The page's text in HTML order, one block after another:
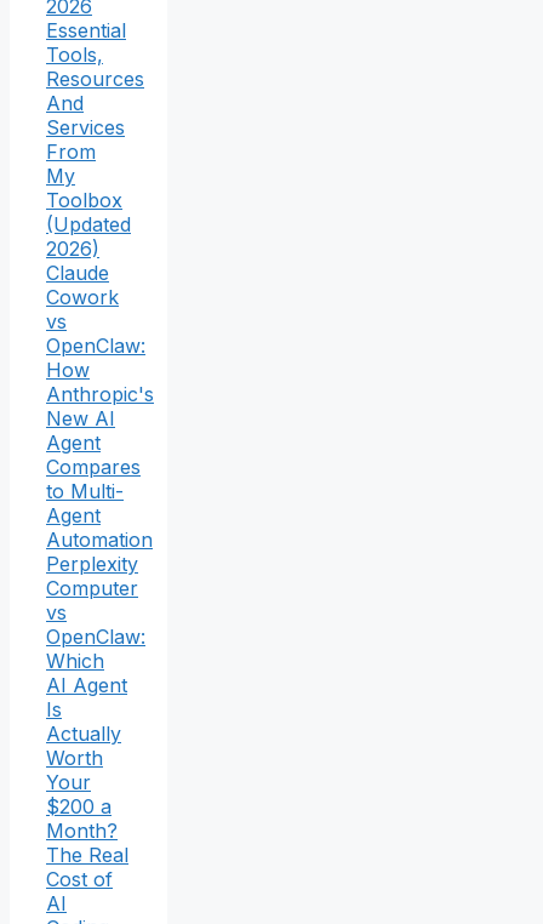
2026
Essential
Tools,
Resources
And
Services
From
My
Toolbox
(Updated
2026)
Claude
Cowork
vs
OpenClaw:
How
Anthropic's
New AI
Agent
Compares
to Multi-
Agent
Automation
Perplexity
Computer
vs
OpenClaw:
Which
AI Agent
Is
Actually
Worth
Your
$200 a
Month?
The Real
Cost of
AI